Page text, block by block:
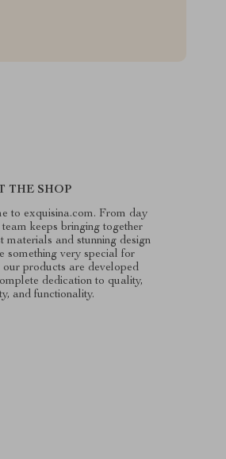
THE SHOP
to exquisina.com. From day
team keeps bringing together
materials and stunning design
something very special for
products are developed
dedication to quality,
and functionality.